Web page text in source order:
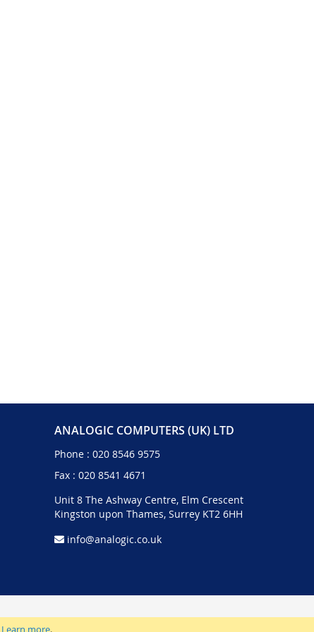
Learn more.
ANALOGIC COMPUTERS (UK) LTD
Phone : 020 8546 9575
Fax : 020 8541 4671
Unit 8 The Ashway Centre, Elm Crescent
Kingston upon Thames, Surrey KT2 6HH
info@analogic.co.uk